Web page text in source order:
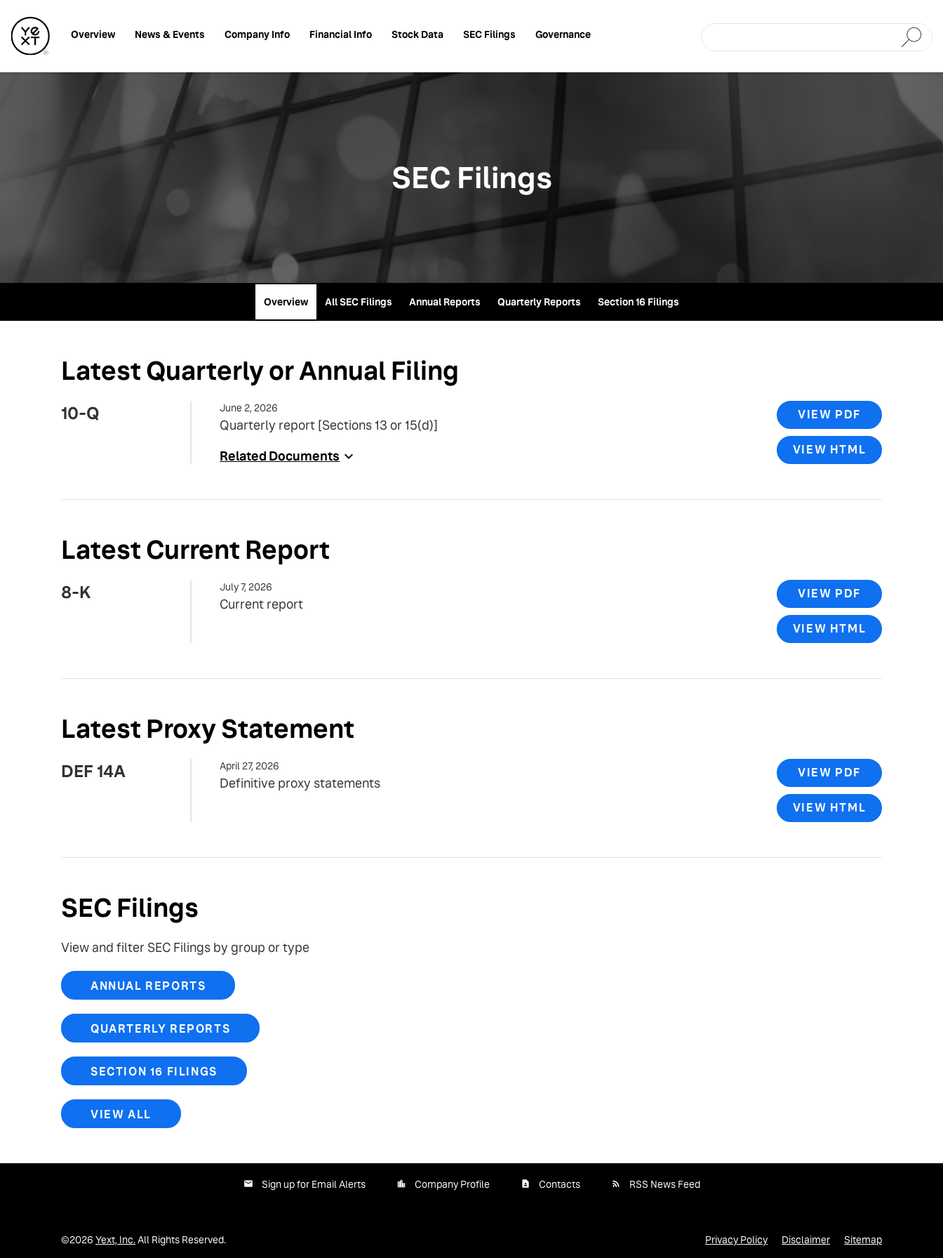
Investors
Overview News & Events Company Info Financial Info Stock Data SEC Filings Governance
Submit
SEC Filings
Overview All SEC Filings Annual Reports Quarterly Reports Section 16 Filings
Latest Quarterly or Annual Filing
10-Q June 2, 2026
Quarterly report [Sections 13 or 15(d)]
Related Documents
VIEW PDF
VIEW HTML
Latest Current Report
8-K July 7, 2026
Current report
VIEW PDF
VIEW HTML
Latest Proxy Statement
DEF 14A April 27, 2026
Definitive proxy statements
VIEW PDF
VIEW HTML
SEC Filings
View and filter SEC Filings by group or type
ANNUAL REPORTS
QUARTERLY REPORTS
SECTION 16 FILINGS
VIEW ALL
Sign up for Email Alerts Company Profile Contacts RSS News Feed
©2026 Yext, Inc.All Rights Reserved. Privacy Policy Disclaimer Sitemap